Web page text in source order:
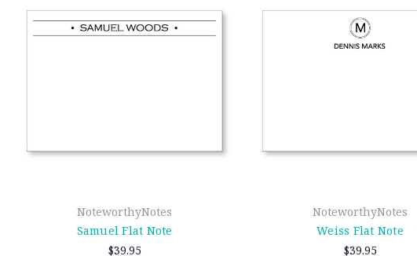
NoteworthyNotes
Samuel Flat Note
$39.95
NoteworthyNotes
Weiss Flat Note
$39.95